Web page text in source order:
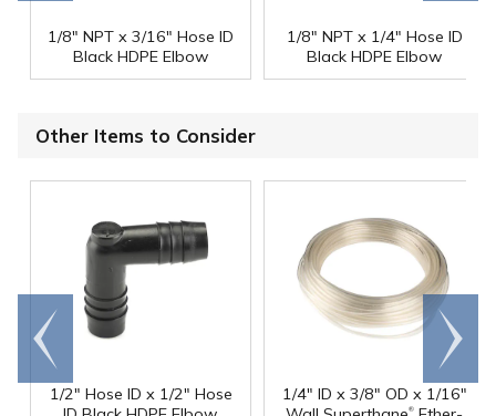
1/8" NPT x 3/16" Hose ID
Black HDPE Elbow
1/8" NPT x 1/4" Hose ID
Black HDPE Elbow
Other Items to Consider
1/2" Hose ID x 1/2" Hose
1/4" ID x 3/8" OD x 1/16"
®
Go to
end
Scroll
right